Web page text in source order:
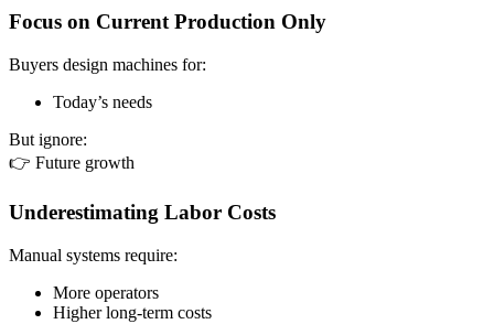
Focus on Current Production Only
Buyers design machines for:
Today’s needs
But ignore:
👉 Future growth
Underestimating Labor Costs
Manual systems require:
More operators
Higher long-term costs